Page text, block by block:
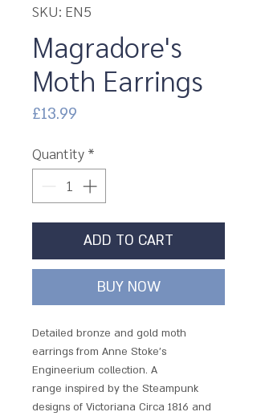
SKU: EN5
Magradore's
Moth Earrings
£13.99
Quantity *
ADD TO CART
BUY NOW
Detailed bronze and gold moth
earrings from Anne Stoke's
Engineerium collection. A
range inspired by the Steampunk
designs of Victoriana Circa 1816 and